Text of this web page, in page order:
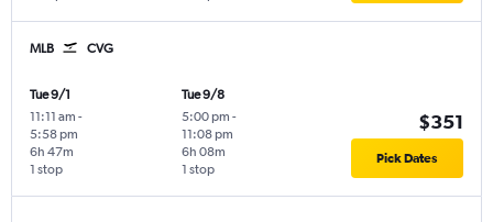
MLB CVG
Tue 9/1
11:11 am -
5:58 pm
1 stop
6h 47m
Tue 9/8
5:00 pm -
11:08 pm
1 stop
6h 08m
$351
Pick Dates